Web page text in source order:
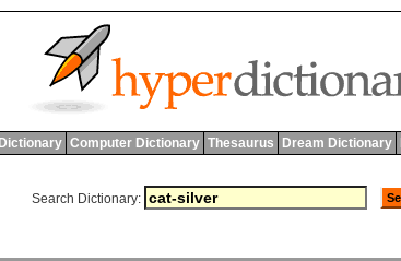
Computer Dictionary Thesaurus Dream Dictionary
Search Dictionary: